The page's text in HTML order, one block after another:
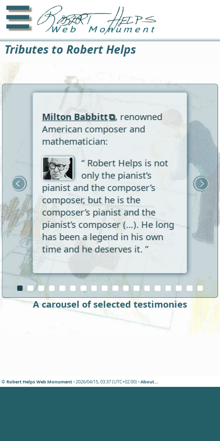
☰
Tributes to Robert Helps
Milton Babbitt
, renowned
American composer and
mathematician:
“ Robert Helps is not
only the pianist’s
pianist and the composer’s
composer, but he is the
composer’s pianist and the
pianist’s composer (…). He long
has been a legend in his own
time and he deserves it. ”
A carousel of selected testimonies
© Robert Helps Web Monument• 2026/04/15, 03:37 (UTC+02:00) •About…